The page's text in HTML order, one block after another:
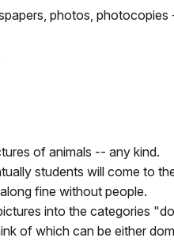
photos,
of animals -- any kind.
students will come to
fine without people.
into the categories
of which can be either